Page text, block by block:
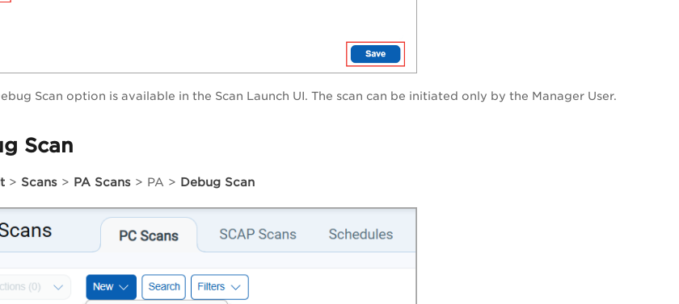
Scan option is available in the Scan Launch UI. The scan can be initiated only by the Manager User.
Scan
> Scans > PA Scans > PA > Debug Scan